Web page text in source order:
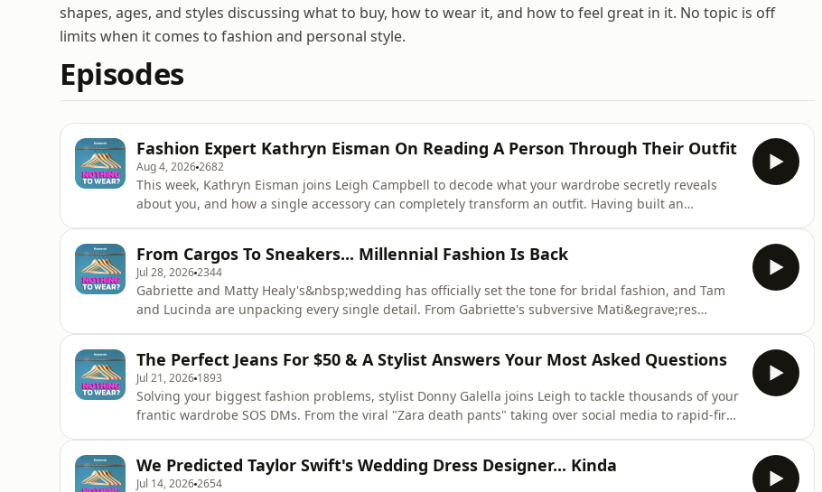
shapes, ages, and styles discussing what to buy, how to wear it, and how to feel great in it. No topic is off
limits when it comes to fashion and personal style.
Episodes
Fashion Expert Kathryn Eisman On Reading A Person Through Their Outfit
Aug 4, 20262682
This week, Kathryn Eisman joins Leigh Campbell to decode what your wardrobe secretly reveals
about you, and how a single accessory can completely transform an outfit. Having built an
the curtain on how
From Cargos To Sneakers... Millennial Fashion Is Back
Jul 28, 20262344
Gabriette and Matty Healy's&nbsp;wedding has officially set the tone for bridal fashion, and Tam
and Lucinda are unpacking every single detail. From Gabriette's subversive Mati&egrave;res
about to see every
The Perfect Jeans For $50 & A Stylist Answers Your Most Asked Questions
Jul 21, 2026 1893
Solving your biggest fashion problems, stylist Donny Galella joins Leigh to tackle thousands of your
frantic wardrobe SOS DMs. From the viral "Zara death pants" taking over social media to rapid-fire
bloat with
We Predicted Taylor Swift's Wedding Dress Designer... Kinda
Jul 14, 20262654